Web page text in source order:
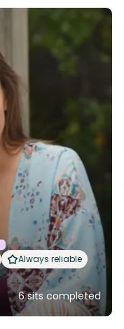
Always reliable
6 sits completed